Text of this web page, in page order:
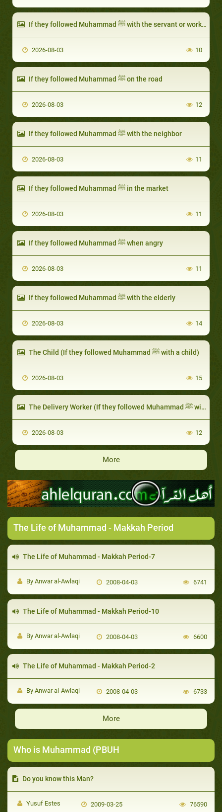
If they followed Muhammad ﷺ with the servant or worker
2026-08-03 10
If they followed Muhammad ﷺ on the road
2026-08-03 12
If they followed Muhammad ﷺ with the neighbor
2026-08-03 11
If they followed Muhammad ﷺ in the market
2026-08-03 11
If they followed Muhammad ﷺ when angry
2026-08-03 11
If they followed Muhammad ﷺ with the elderly
2026-08-03 14
The Child (If they followed Muhammad ﷺ with a child)
2026-08-03 15
The Delivery Worker (If they followed Muhammad ﷺ with people)
2026-08-03 12
More
The Life of Muhammad - Makkah Period
The Life of Muhammad - Makkah Period-7
By Anwar al-Awlaqi 2008-04-03 6741
The Life of Muhammad - Makkah Period-10
By Anwar al-Awlaqi 2008-04-03 6600
The Life of Muhammad - Makkah Period-2
By Anwar al-Awlaqi 2008-04-03 6733
More
Who is Muhammad (PBUH
Do you know this Man?
Yusuf Estes 2009-03-25 76590